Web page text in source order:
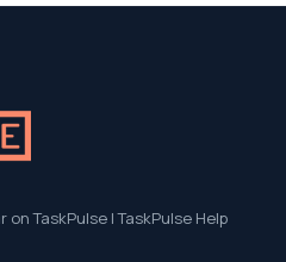
on TaskPulse | TaskPulse Help